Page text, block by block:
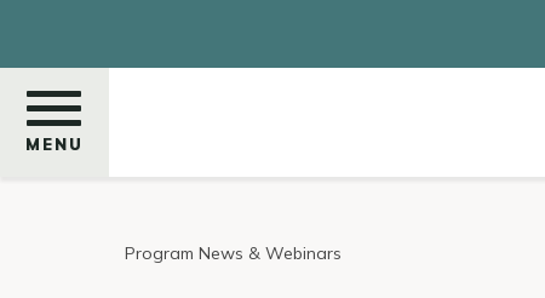
main
content
MENU
Program News & Webinars